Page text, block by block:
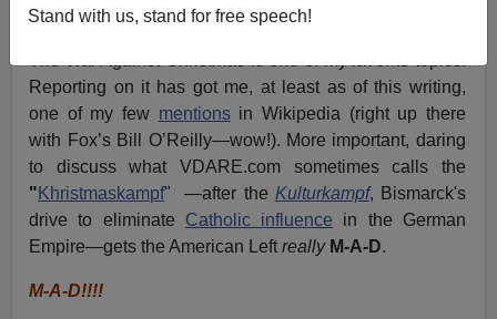
Stand with us, stand for free speech!
Merry Christmas!
Reporting on it has got me, at least as of this writing,
one of my few mentionsin Wikipedia (right up there
with Fox’s Bill O’Reilly—wow!). More important, daring
to discuss what VDARE.com sometimes calls the
" Khristmaskampf" —after the Kulturkampf, Bismarck's
drive to eliminate Catholic influence in the German
Empire—gets the American Leftreally M-A-D.
M-A-D!!!!